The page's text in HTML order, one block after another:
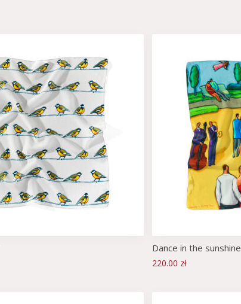
Dance in the sunshine
220.00 zł